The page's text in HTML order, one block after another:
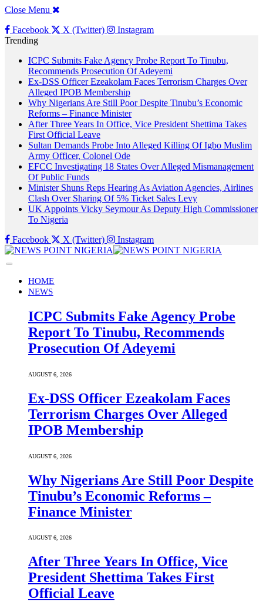
Close Menu
Facebook
X (Twitter)
Instagram
Trending
ICPC Submits Fake Agency Probe Report To Tinubu,
Recommends Prosecution Of Adeyemi
Ex-DSS Officer Ezeakolam Faces Terrorism Charges Over
Alleged IPOB Membership
Why Nigerians Are Still Poor Despite Tinubu’s Economic
Reforms – Finance Minister
After Three Years In Office, Vice President Shettima Takes
First Official Leave
Sultan Demands Probe Into Alleged Killing Of Igbo Muslim
Army Officer, Colonel Ode
EFCC Investigating 18 States Over Alleged Mismanagement
Of Public Funds
Minister Shuns Reps Hearing As Aviation Agencies, Airlines
Clash Over Sharing Of 5% Ticket Sales Levy
UK Appoints Vicky Seymour As Deputy High Commissioner
To Nigeria
Facebook
X (Twitter) Instagram
HOME
NEWS
ICPC Submits Fake Agency Probe
Report To Tinubu, Recommends
Prosecution Of Adeyemi
AUGUST 6, 2026
Ex-DSS Officer Ezeakolam Faces
Terrorism Charges Over Alleged
IPOB Membership
AUGUST 6, 2026
Why Nigerians Are Still Poor Despite
Tinubu’s Economic Reforms –
Finance Minister
AUGUST 6, 2026
After Three Years In Office, Vice
President Shettima Takes First
Official Leave